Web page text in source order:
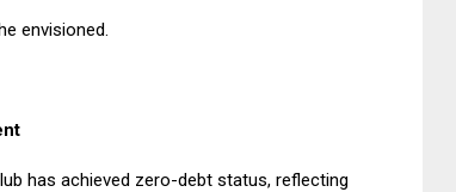
envisioned.
has achieved zero-debt status, reflecting